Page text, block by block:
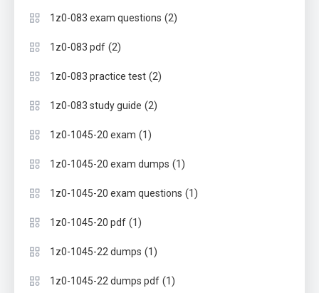
1z0-083 exam questions (2)
1z0-083 pdf (2)
1z0-083 practice test (2)
1z0-083 study guide (2)
1z0-1045-20 exam (1)
1z0-1045-20 exam dumps (1)
1z0-1045-20 exam questions (1)
1z0-1045-20 pdf (1)
1z0-1045-22 dumps (1)
1z0-1045-22 dumps pdf (1)